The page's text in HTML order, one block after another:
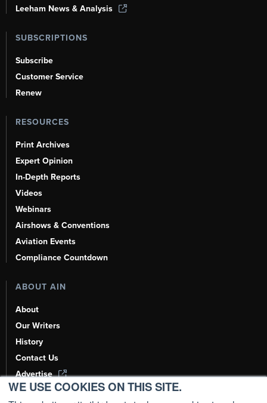
WE USE COOKIES ON THIS SITE.
Leeham News & Analysis
SUBSCRIPTIONS
Subscribe
Customer Service
Renew
RESOURCES
Print Archives
Expert Opinion
In-Depth Reports
Videos
Webinars
Airshows & Conventions
Aviation Events
Compliance Countdown
ABOUT AIN
About
Our Writers
History
Contact Us
Advertise
AI, Learn About Us Here